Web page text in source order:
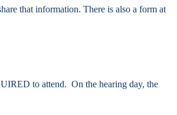
that information. There is also a form at
to attend. On the hearing day, the